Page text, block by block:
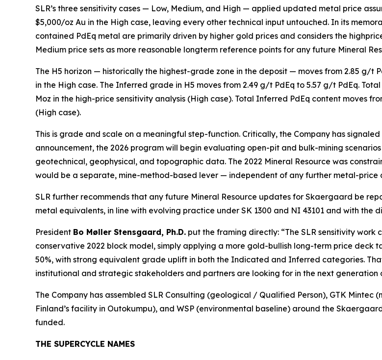
SLR’s three sensitivity cases — Low, Medium, and High — applied updated metal price
$5,000/oz Au in the High case, leaving every other technical input untouched. In its
contained PdEq metal are primarily driven by higher gold prices and considers the
Medium price sets as more reasonable longterm reference points for any future Mineral
The H5 horizon — historically the highest-grade zone in the deposit — moves from 2.85 g/t
in the High case. The Inferred grade in H5 moves from 2.49 g/t PdEq to 5.57 g/t PdEq.
Moz in the high-price sensitivity analysis (High case). Total Inferred PdEq content moves
(High case).
This is grade and scale on a meaningful step-function. Critically, the Company has
announcement, the 2026 program will begin evaluating open-pit and bulk-mining scenarios
geotechnical, geophysical, and topographic data. The 2022 Mineral Resource was
would be a separate, mine-method-based lever — independent of any further metal-price
SLR further recommends that any future Mineral Resource updates for Skaergaard be
metal equivalents, in line with evolving practice under SK 1300 and NI 43101 and with the
President Bo Møller Stensgaard, Ph.D. put the framing directly: “The SLR sensitivity work
conservative 2022 block model, simply applying a more gold-bullish long-term price deck
50%, with strong equivalent grade uplift in both the Indicated and Inferred categories.
institutional and strategic stakeholders and partners are looking for in the next
The Company has assembled SLR Consulting (geological / Qualified Person), GTK Mintec
Finland’s facility in Outokumpu), and WSP (environmental baseline) around the
funded.
THE SUPERCYCLE NAMES